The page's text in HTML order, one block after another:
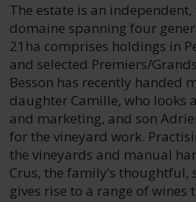
The estate is an
domaine spanning four
21ha comprises holdings in
and selected Premiers/
Besson has recently handed
daughter Camille, who looks
and marketing, and son
for the vineyard work.
the vineyards and manual
Crus, the family’s
gives rise to a range of wines